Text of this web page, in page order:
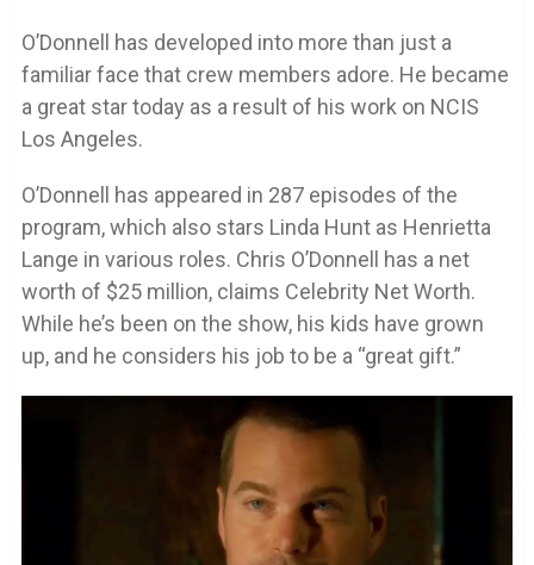
O’Donnell has developed into more than just a
familiar face that crew members adore. He became
a great star today as a result of his work on NCIS
Los Angeles.
O’Donnell has appeared in 287 episodes of the
program, which also stars Linda Hunt as Henrietta
Lange in various roles. Chris O’Donnell has a net
worth of $25 million, claims Celebrity Net Worth.
While he’s been on the show, his kids have grown
up, and he considers his job to be a “great gift.”